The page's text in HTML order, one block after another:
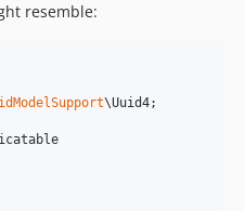
resemble:
\Uuid4